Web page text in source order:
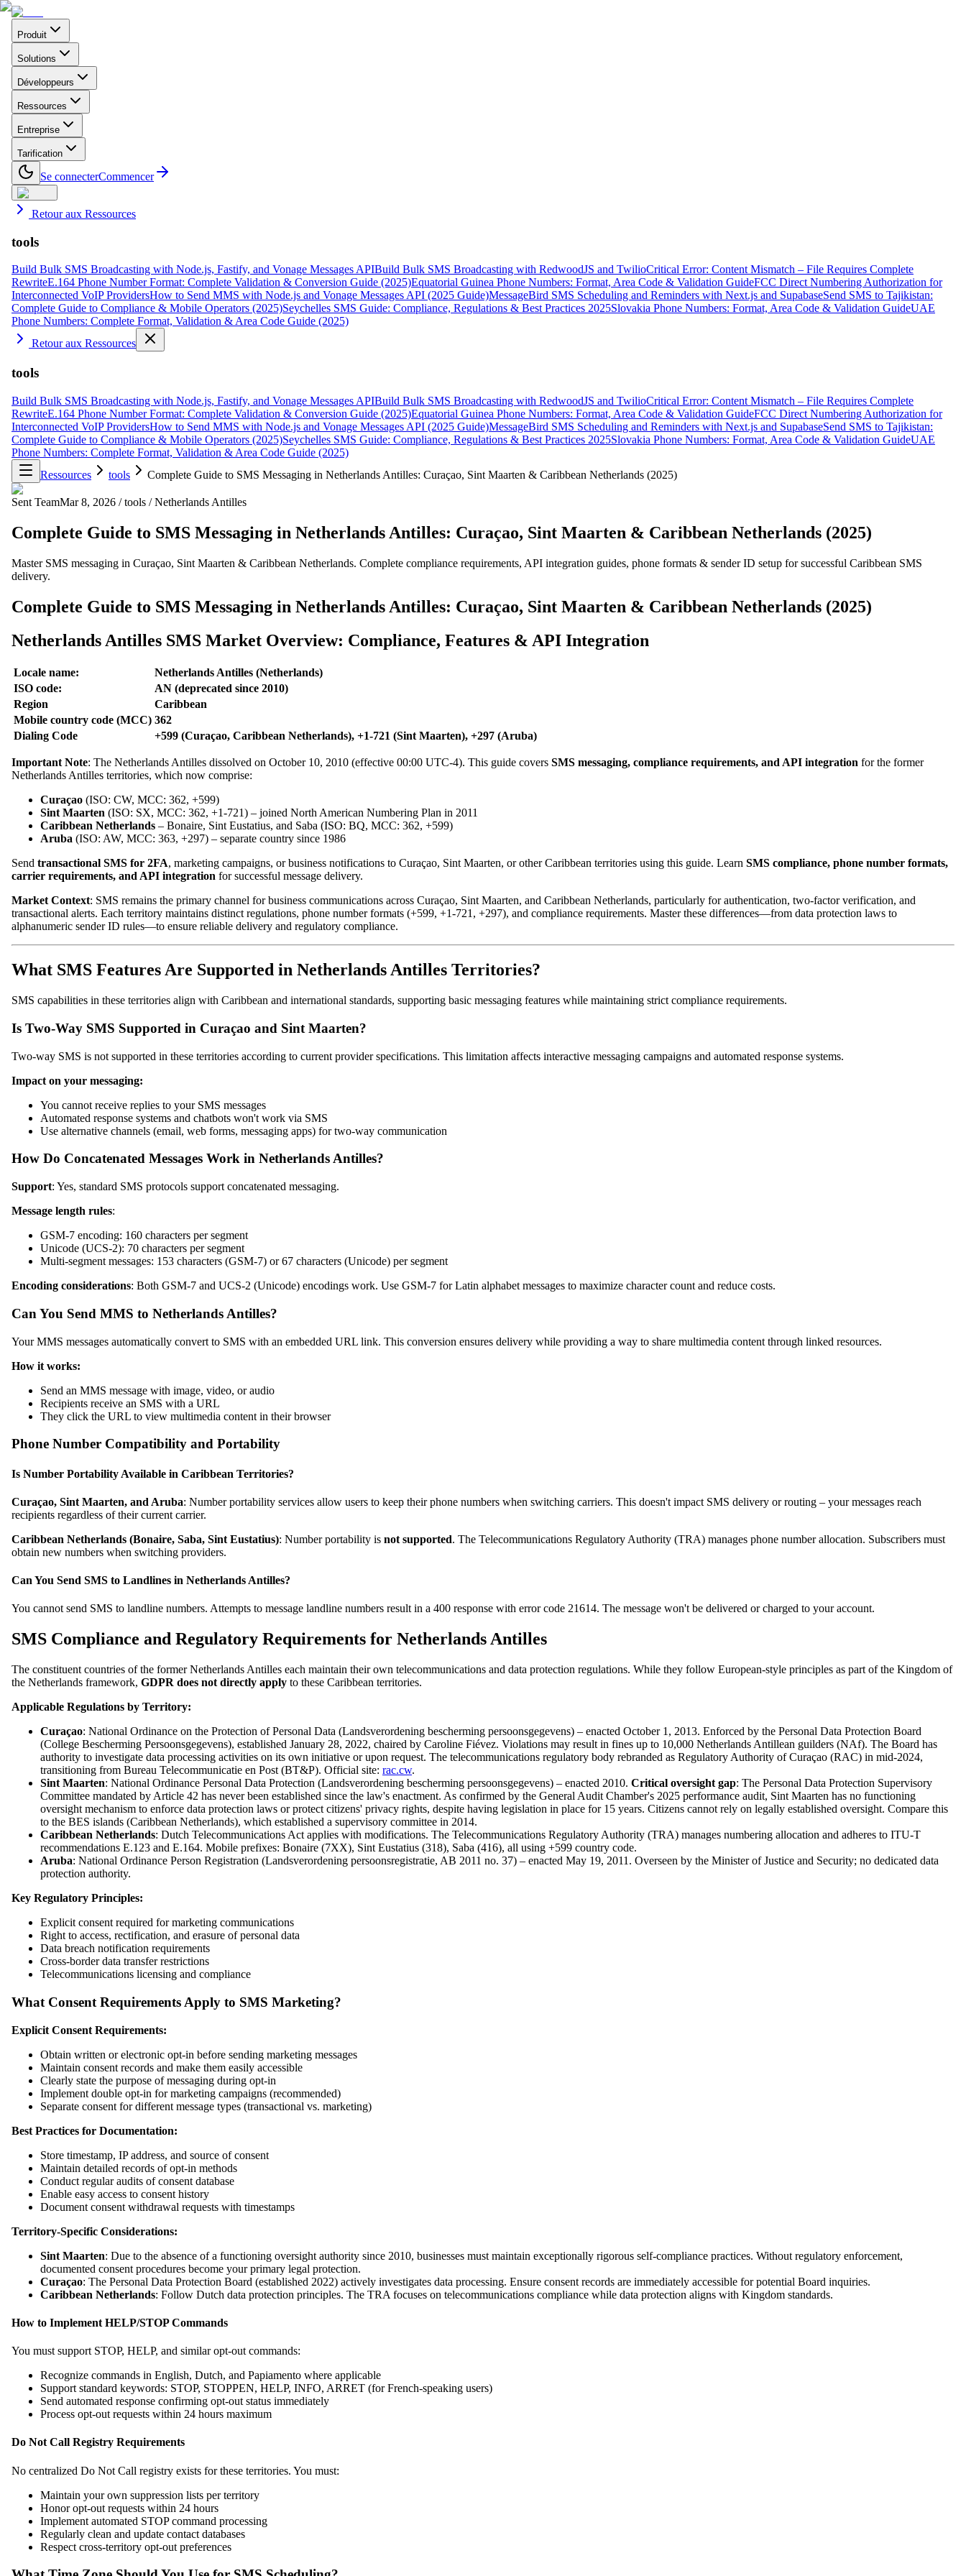
Produit
Solutions
Développeurs
Ressources
Entreprise
Tarification
Se connecterCommencer
Retour aux Ressources
tools
Build Bulk SMS Broadcasting with Node.js, Fastify, and Vonage Messages APIBuild Bulk SMS Broadcasting with RedwoodJS and TwilioCritical Error: Content Mismatch – File Requires Complete
RewriteE.164 Phone Number Format: Complete Validation & Conversion Guide (2025)Equatorial Guinea Phone Numbers: Format, Area Code & Validation GuideFCC Direct Numbering Authorization for
Interconnected VoIP ProvidersHow to Send MMS with Node.js and Vonage Messages API (2025 Guide)MessageBird SMS Scheduling and Reminders with Next.js and SupabaseSend SMS to Tajikistan:
Complete Guide to Compliance & Mobile Operators (2025)Seychelles SMS Guide: Compliance, Regulations & Best Practices 2025Slovakia Phone Numbers: Format, Area Code & Validation GuideUAE
Phone Numbers: Complete Format, Validation & Area Code Guide (2025)
Retour aux Ressources
tools
Build Bulk SMS Broadcasting with Node.js, Fastify, and Vonage Messages APIBuild Bulk SMS Broadcasting with RedwoodJS and TwilioCritical Error: Content Mismatch – File Requires Complete
RewriteE.164 Phone Number Format: Complete Validation & Conversion Guide (2025)Equatorial Guinea Phone Numbers: Format, Area Code & Validation GuideFCC Direct Numbering Authorization for
Interconnected VoIP ProvidersHow to Send MMS with Node.js and Vonage Messages API (2025 Guide)MessageBird SMS Scheduling and Reminders with Next.js and SupabaseSend SMS to Tajikistan:
Complete Guide to Compliance & Mobile Operators (2025)Seychelles SMS Guide: Compliance, Regulations & Best Practices 2025Slovakia Phone Numbers: Format, Area Code & Validation GuideUAE
Phone Numbers: Complete Format, Validation & Area Code Guide (2025)
Ressources
tools Complete Guide to SMS Messaging in Netherlands Antilles: Curaçao, Sint Maarten & Caribbean Netherlands (2025)
Sent TeamMar 8, 2026 / tools / Netherlands Antilles
Complete Guide to SMS Messaging in Netherlands Antilles: Curaçao, Sint Maarten & Caribbean Netherlands (2025)
Master SMS messaging in Curaçao, Sint Maarten & Caribbean Netherlands. Complete compliance requirements, API integration guides, phone formats & sender ID setup for successful Caribbean SMS
delivery.
Complete Guide to SMS Messaging in Netherlands Antilles: Curaçao, Sint Maarten & Caribbean Netherlands (2025)
Netherlands Antilles SMS Market Overview: Compliance, Features & API Integration
Locale name:
Netherlands Antilles (Netherlands)
ISO code:
AN (deprecated since 2010)
Region
Caribbean
Mobile country code (MCC) 362
Dialing Code
+599 (Curaçao, Caribbean Netherlands), +1-721 (Sint Maarten), +297 (Aruba)
Important Note: The Netherlands Antilles dissolved on October 10, 2010 (effective 00:00 UTC-4). This guide covers SMS messaging, compliance requirements, and API integration for the former
Netherlands Antilles territories, which now comprise:
Curaçao (ISO: CW, MCC: 362, +599)
Sint Maarten (ISO: SX, MCC: 362, +1-721) – joined North American Numbering Plan in 2011
Caribbean Netherlands – Bonaire, Sint Eustatius, and Saba (ISO: BQ, MCC: 362, +599)
Aruba (ISO: AW, MCC: 363, +297) – separate country since 1986
Send transactional SMS for 2FA, marketing campaigns, or business notifications to Curaçao, Sint Maarten, or other Caribbean territories using this guide. Learn SMS compliance, phone number formats,
carrier requirements, and API integration for successful message delivery.
Market Context: SMS remains the primary channel for business communications across Curaçao, Sint Maarten, and Caribbean Netherlands, particularly for authentication, two-factor verification, and
transactional alerts. Each territory maintains distinct regulations, phone number formats (+599, +1-721, +297), and compliance requirements. Master these differences—from data protection laws to
alphanumeric sender ID rules—to ensure reliable delivery and regulatory compliance.
What SMS Features Are Supported in Netherlands Antilles Territories?
SMS capabilities in these territories align with Caribbean and international standards, supporting basic messaging features while maintaining strict compliance requirements.
Is Two-Way SMS Supported in Curaçao and Sint Maarten?
Two-way SMS is not supported in these territories according to current provider specifications. This limitation affects interactive messaging campaigns and automated response systems.
Impact on your messaging:
You cannot receive replies to your SMS messages
Automated response systems and chatbots won't work via SMS
Use alternative channels (email, web forms, messaging apps) for two-way communication
How Do Concatenated Messages Work in Netherlands Antilles?
Support: Yes, standard SMS protocols support concatenated messaging.
Message length rules:
GSM-7 encoding: 160 characters per segment
Unicode (UCS-2): 70 characters per segment
Multi-segment messages: 153 characters (GSM-7) or 67 characters (Unicode) per segment
Encoding considerations: Both GSM-7 and UCS-2 (Unicode) encodings work. Use GSM-7 for Latin alphabet messages to maximize character count and reduce costs.
Can You Send MMS to Netherlands Antilles?
Your MMS messages automatically convert to SMS with an embedded URL link. This conversion ensures delivery while providing a way to share multimedia content through linked resources.
How it works:
Send an MMS message with image, video, or audio
Recipients receive an SMS with a URL
They click the URL to view multimedia content in their browser
Phone Number Compatibility and Portability
Is Number Portability Available in Caribbean Territories?
Curaçao, Sint Maarten, and Aruba: Number portability services allow users to keep their phone numbers when switching carriers. This doesn't impact SMS delivery or routing – your messages reach
recipients regardless of their current carrier.
Caribbean Netherlands (Bonaire, Saba, Sint Eustatius): Number portability is not supported. The Telecommunications Regulatory Authority (TRA) manages phone number allocation. Subscribers must
obtain new numbers when switching providers.
Can You Send SMS to Landlines in Netherlands Antilles?
You cannot send SMS to landline numbers. Attempts to message landline numbers result in a 400 response with error code 21614. The message won't be delivered or charged to your account.
SMS Compliance and Regulatory Requirements for Netherlands Antilles
The constituent countries of the former Netherlands Antilles each maintain their own telecommunications and data protection regulations. While they follow European-style principles as part of the Kingdom of
the Netherlands framework, GDPR does not directly apply to these Caribbean territories.
Applicable Regulations by Territory:
Curaçao: National Ordinance on the Protection of Personal Data (Landsverordening bescherming persoonsgegevens) – enacted October 1, 2013. Enforced by the Personal Data Protection Board
(College Bescherming Persoonsgegevens), established January 28, 2022, chaired by Caroline Fiévez. Violations may result in fines up to 10,000 Netherlands Antillean guilders (NAf). The Board has
authority to investigate data processing activities on its own initiative or upon request. The telecommunications regulatory body rebranded as Regulatory Authority of Curaçao (RAC) in mid-2024,
transitioning from Bureau Telecommunicatie en Post (BT&P). Official site: rac.cw.
Sint Maarten: National Ordinance Personal Data Protection (Landsverordening bescherming persoonsgegevens) – enacted 2010. Critical oversight gap: The Personal Data Protection Supervisory
Committee mandated by Article 42 has never been established since the law's enactment. As confirmed by the General Audit Chamber's 2025 performance audit, Sint Maarten has no functioning
oversight mechanism to enforce data protection laws or protect citizens' privacy rights, despite having legislation in place for 15 years. Citizens cannot rely on legally established oversight. Compare this
to the BES islands (Caribbean Netherlands), which established a supervisory committee in 2014.
Caribbean Netherlands: Dutch Telecommunications Act applies with modifications. The Telecommunications Regulatory Authority (TRA) manages numbering allocation and adheres to ITU-T
recommendations E.123 and E.164. Mobile prefixes: Bonaire (7XX), Sint Eustatius (318), Saba (416), all using +599 country code.
Aruba: National Ordinance Person Registration (Landsverordening persoonsregistratie, AB 2011 no. 37) – enacted May 19, 2011. Overseen by the Minister of Justice and Security; no dedicated data
protection authority.
Key Regulatory Principles:
Explicit consent required for marketing communications
Right to access, rectification, and erasure of personal data
Data breach notification requirements
Cross-border data transfer restrictions
Telecommunications licensing and compliance
What Consent Requirements Apply to SMS Marketing?
Explicit Consent Requirements:
Obtain written or electronic opt-in before sending marketing messages
Maintain consent records and make them easily accessible
Clearly state the purpose of messaging during opt-in
Implement double opt-in for marketing campaigns (recommended)
Separate consent for different message types (transactional vs. marketing)
Best Practices for Documentation:
Store timestamp, IP address, and source of consent
Maintain detailed records of opt-in methods
Conduct regular audits of consent database
Enable easy access to consent history
Document consent withdrawal requests with timestamps
Territory-Specific Considerations:
Sint Maarten: Due to the absence of a functioning oversight authority since 2010, businesses must maintain exceptionally rigorous self-compliance practices. Without regulatory enforcement,
documented consent procedures become your primary legal protection.
Curaçao: The Personal Data Protection Board (established 2022) actively investigates data processing. Ensure consent records are immediately accessible for potential Board inquiries.
Caribbean Netherlands: Follow Dutch data protection principles. The TRA focuses on telecommunications compliance while data protection aligns with Kingdom standards.
How to Implement HELP/STOP Commands
You must support STOP, HELP, and similar opt-out commands:
Recognize commands in English, Dutch, and Papiamento where applicable
Support standard keywords: STOP, STOPPEN, HELP, INFO, ARRET (for French-speaking users)
Send automated response confirming opt-out status immediately
Process opt-out requests within 24 hours maximum
Do Not Call Registry Requirements
No centralized Do Not Call registry exists for these territories. You must:
Maintain your own suppression lists per territory
Honor opt-out requests within 24 hours
Implement automated STOP command processing
Regularly clean and update contact databases
Respect cross-territory opt-out preferences